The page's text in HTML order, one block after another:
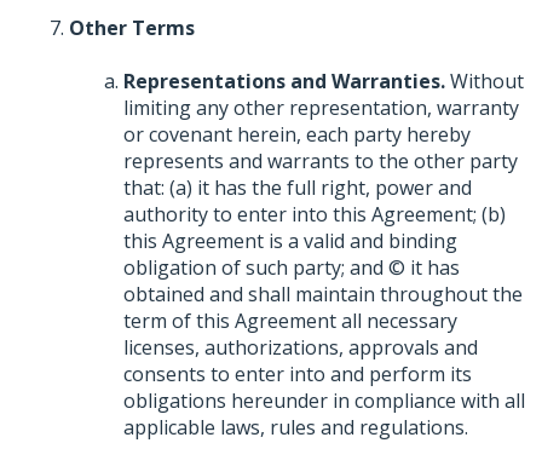
Other Terms
Representations and Warranties.Without
limiting any other representation, warranty
or covenant herein, each party hereby
represents and warrants to the other party
that: (a) it has the full right, power and
authority to enter into this Agreement; (b)
this Agreement is a valid and binding
obligation of such party; and © it has
obtained and shall maintain throughout the
term of this Agreement all necessary
licenses, authorizations, approvals and
consents to enter into and perform its
obligations hereunder in compliance with all
applicable laws, rules and regulations.